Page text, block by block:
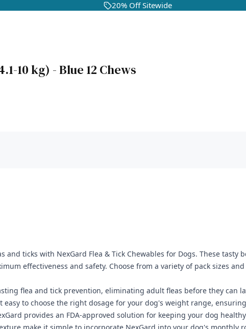
20% Off Sitewide
10 kg) - Blue 12 Chews
ticks with NexGard Flea & Tick Chewables for Dogs. These
effectiveness and safety. Choose from a variety of pack sizes
flea and tick prevention, eliminating adult fleas before they can
easy to choose the right dosage for your dog's weight range,
provides an FDA-approved solution for keeping your dog
make it simple to incorporate NexGard into your dog's monthly